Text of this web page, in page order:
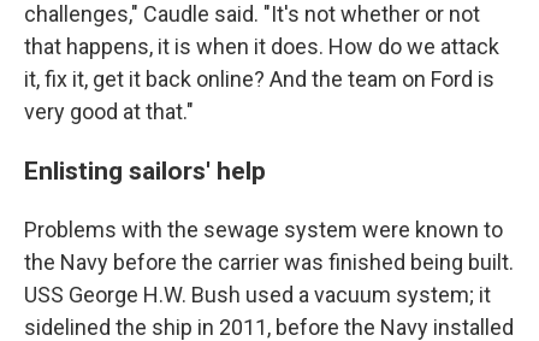
challenges," Caudle said. "It's not whether or not
that happens, it is when it does. How do we attack
it, fix it, get it back online? And the team on Ford is
very good at that."
Enlisting sailors' help
Problems with the sewage system were known to
the Navy before the carrier was finished being built.
USS George H.W. Bush used a vacuum system; it
sidelined the ship in 2011, before the Navy installed